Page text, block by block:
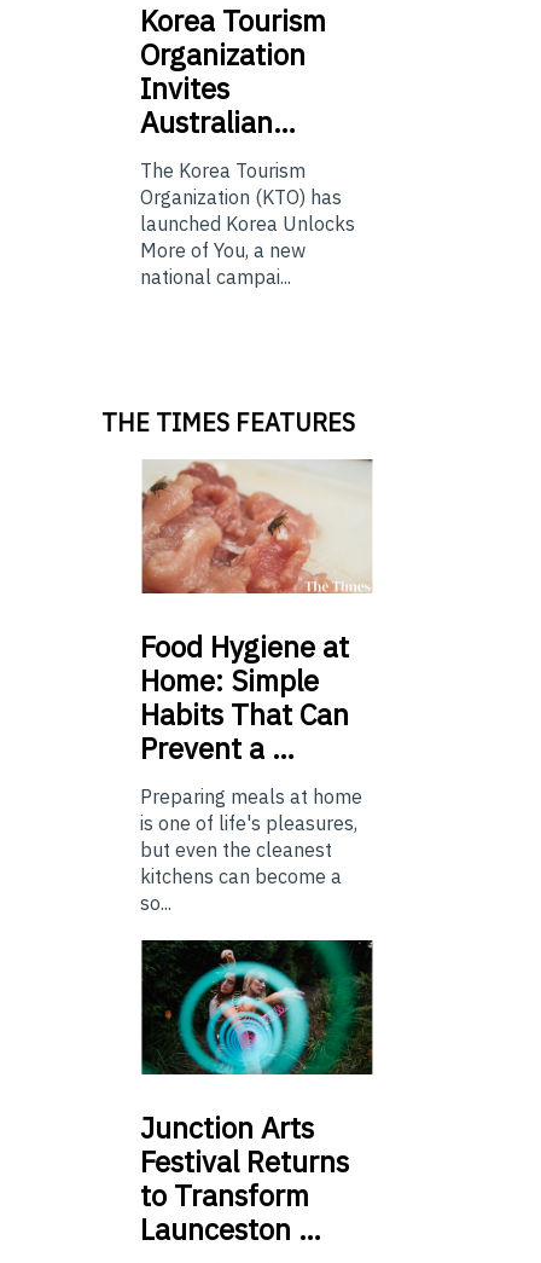
Korea Tourism
Organization
Invites
Australian…
The Korea Tourism
Organization (KTO) has
launched Korea Unlocks
More of You, a new
national campai...
THE TIMES FEATURES
Food Hygiene at
Home: Simple
Habits That Can
Prevent a …
Preparing meals at home
is one of life's pleasures,
but even the cleanest
kitchens can become a
so...
Junction Arts
Festival Returns
to Transform
Launceston …